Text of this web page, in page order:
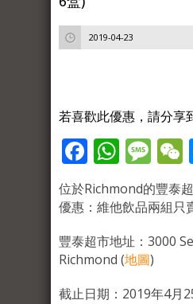
2019-04-23
若喜歡此優惠，請分享
位於Richmond的豐泰
優惠：維他飲品兩組只
豐泰超市地址：3000
Richmond (地圖)
截止日期：2019年4月